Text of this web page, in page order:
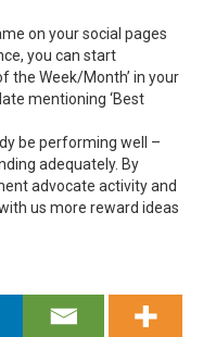
on your social pages
you can start
the Week/Month’ in your
mentioning ‘Best
be performing well –
adequately. By
advocate activityand
us more reward ideas